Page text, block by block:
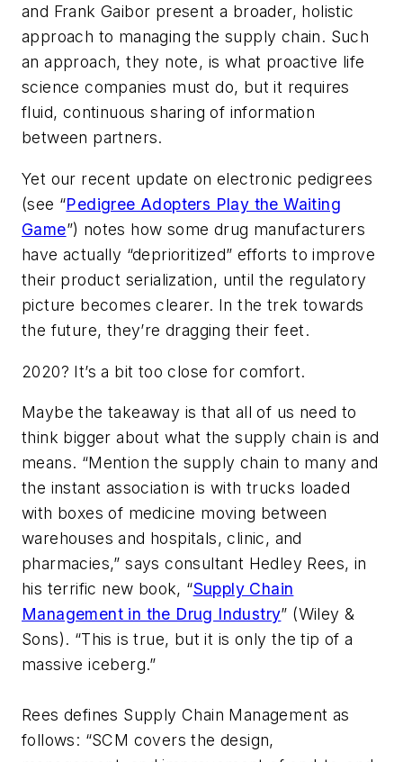
and Frank Gaibor present a broader, holistic
approach to managing the supply chain. Such
an approach, they note, is what proactive life
science companies must do, but it requires
fluid, continuous sharing of information
between partners.
Yet our recent update on electronic pedigrees
(see “Pedigree Adopters Play the Waiting
Game”) notes how some drug manufacturers
have actually “deprioritized” efforts to improve
their product serialization, until the regulatory
picture becomes clearer. In the trek towards
the future, they’re dragging their feet.
2020? It’s a bit too close for comfort.
Maybe the takeaway is that all of us need to
think bigger about what the supply chain is and
means. “Mention the supply chain to many and
the instant association is with trucks loaded
with boxes of medicine moving between
warehouses and hospitals, clinic, and
pharmacies,” says consultant Hedley Rees, in
his terrific new book, “Supply Chain
Management in the Drug Industry” (Wiley &
Sons). “This is true, but it is only the tip of a
massive iceberg.”
Rees defines Supply Chain Management as
follows: “SCM covers the design,